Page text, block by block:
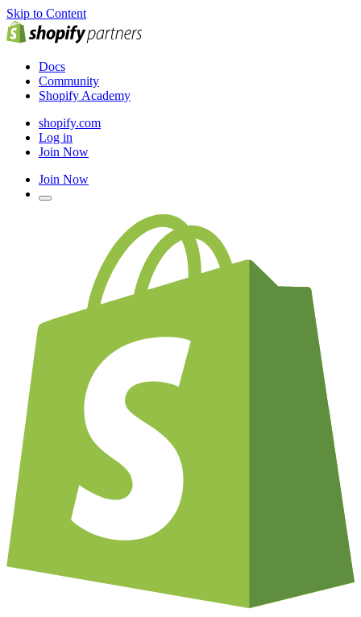
Skip to Content
Docs
Community
Shopify Academy
shopify.com
Log in
Join Now
Join Now